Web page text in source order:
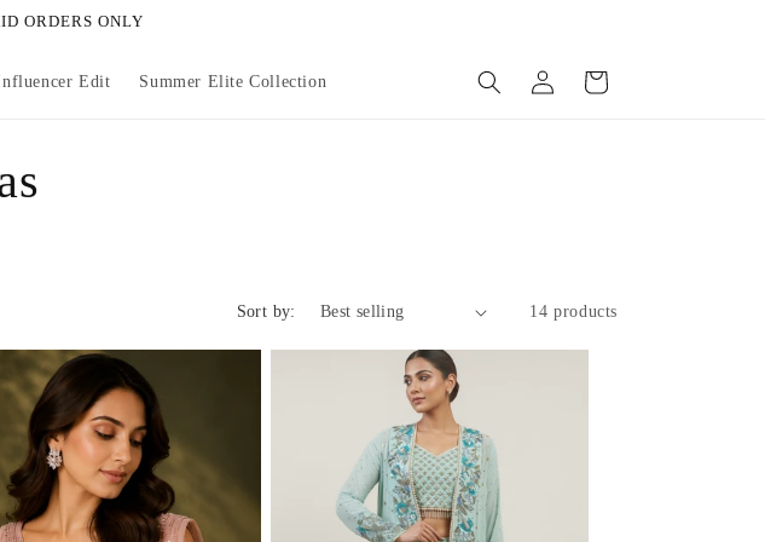
ORDERS ONLY
Edit Summer Elite Collection
Log
in
Cart
Sort by: 14 products